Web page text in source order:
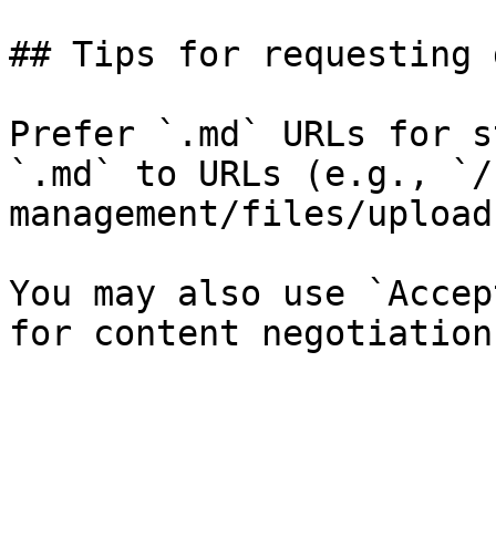
## Tips for requesting
Prefer `.md` URLs for
`.md` to URLs (e.g., `/
management/files/
You may also use